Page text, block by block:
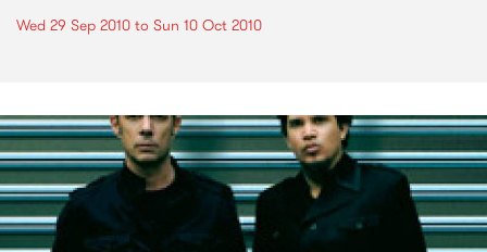
Wed 29 Sep 2010 to Sun 10 Oct 2010